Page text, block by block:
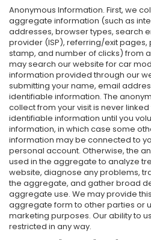
Anonymous Information. First, we
aggregate information (such as
addresses, browser types, search
provider (ISP), referring/exit
stamp, and number of clicks) from
may search our website for car
information provided through our
submitting your name, email
identifiable information. The
collect from your visit is never
identifiable information until you
information, in which case some
information may be connected to
personal account. Otherwise, the
used in the aggregate to analyze
website, diagnose any problems,
the aggregate, and gather broad
aggregate use. We may provide
aggregate form to other parties or
marketing purposes. Our ability to
restricted in any way.